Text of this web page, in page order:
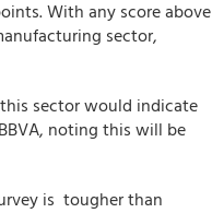
With any score above
sector,
sector would indicate
noting this will be
is tougher than